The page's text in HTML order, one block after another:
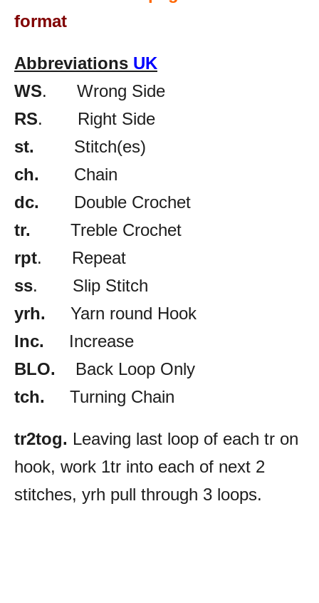
format
Abbreviations UK
WS. Wrong Side
RS. Right Side
st. Stitch(es)
ch. Chain
dc. Double Crochet
tr. Treble Crochet
rpt. Repeat
ss. Slip Stitch
yrh. Yarn round Hook
Inc. Increase
BLO. Back Loop Only
tch. Turning Chain
tr2tog. Leaving last loop of each tr on
hook, work 1tr into each of next 2
stitches, yrh pull through 3 loops.